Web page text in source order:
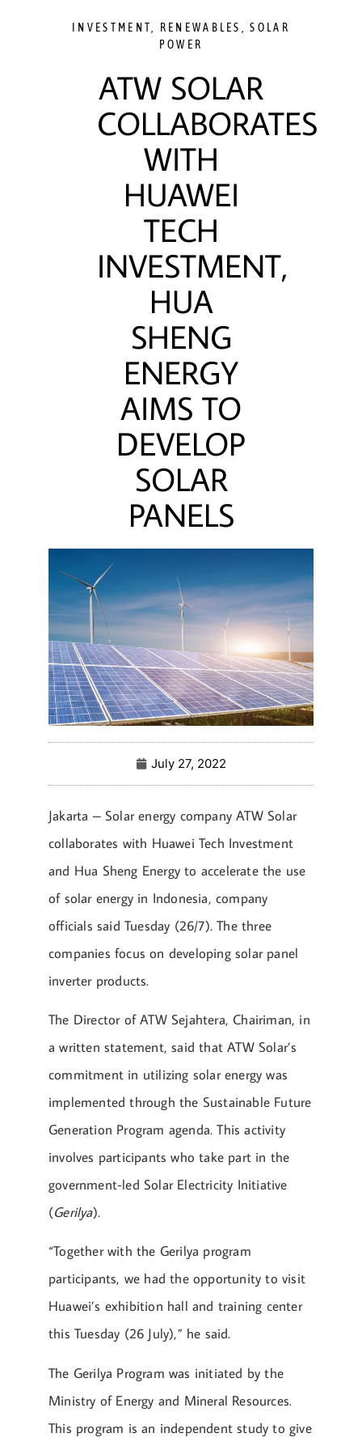
INVESTMENT RENEWABLES ,SOLAR
POWER
ATW SOLAR
COLLABORATES
WITH
HUAWEI
TECH
INVESTMENT,
HUA
SHENG
ENERGY
AIMS TO
DEVELOP
SOLAR
PANELS
July 27, 2022
Jakarta – Solar energy company ATW Solar
collaborates with Huawei Tech Investment
and Hua Sheng Energy to accelerate the use
of solar energy in Indonesia, company
officials said Tuesday (26/7). The three
companies focus on developing solar panel
inverter products.
The Director of ATW Sejahtera, Chairiman, in
a written statement, said that ATW Solar’s
commitment in utilizing solar energy was
implemented through the Sustainable Future
Generation Program agenda. This activity
involves participants who take part in the
government-led Solar Electricity Initiative
(Gerilya).
“Together with the Gerilya program
participants, we had the opportunity to visit
Huawei’s exhibition hall and training center
this Tuesday (26 July),” he said.
The Gerilya Program was initiated by the
Ministry of Energy and Mineral Resources.
This program is an independent study to give